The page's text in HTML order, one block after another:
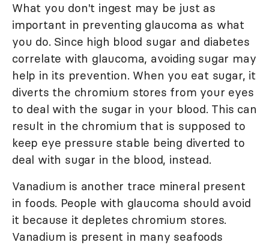
What you don't ingest may be just as
important in preventing glaucoma as what
you do. Since high blood sugar and diabetes
correlate with glaucoma, avoiding sugar may
help in its prevention. When you eat sugar, it
diverts the chromium stores from your eyes
to deal with the sugar in your blood. This can
result in the chromium that is supposed to
keep eye pressure stable being diverted to
deal with sugar in the blood, instead.
Vanadium is another trace mineral present
in foods. People with glaucoma should avoid
it because it depletes chromium stores.
Vanadium is present in many seafoods